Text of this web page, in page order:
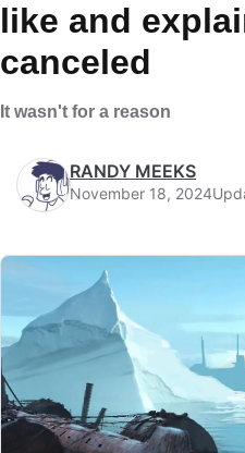
like and
canceled
It wasn't for a reason
RANDY MEEKS
November 18, 2024